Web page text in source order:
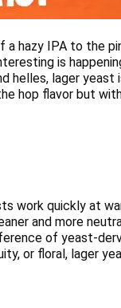
a hazy IPA to the
is
helles, lager yeast
hop flavor but
work quickly at
and more
of yeast-
or floral, lager